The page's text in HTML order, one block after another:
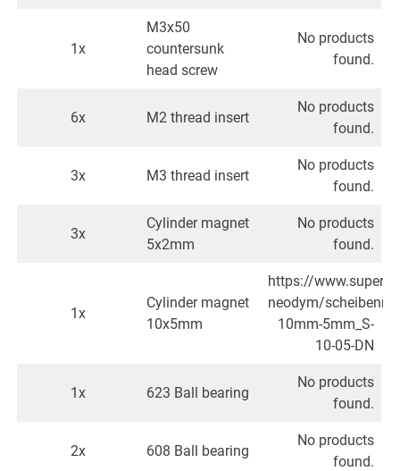
1x
M3x50
countersunk
head screw
No products
found.
6x M2 thread insert
No products
found.
3x M3 thread insert
No products
found.
3x
Cylinder magnet
5x2mm
No products
found.
1x
Cylinder magnet
10x5mm
https://
neodym/
10mm-5mm_S-
10-05-DN
1x 623 Ball bearing
No products
found.
2x 608 Ball bearing
No products
found.